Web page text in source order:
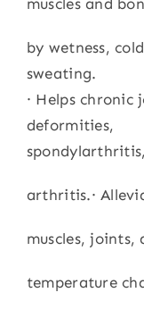
by wetness,
sweating.
· Helps
deformities,
arthritis.·
muscles, joints,
temperature